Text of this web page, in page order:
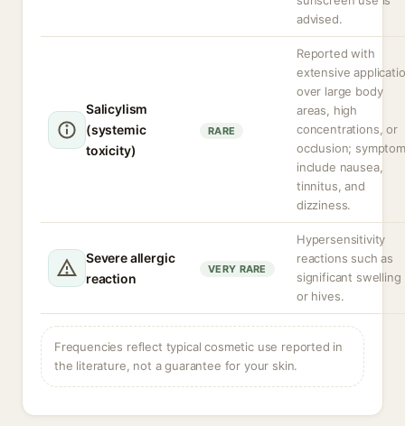
advised.
Salicylism
(systemic
toxicity)
RARE
Reported with
extensive
over large body
areas, high
concentrations, or
occlusion;
include nausea,
tinnitus, and
dizziness.
Severe allergic
reaction
VERY RARE
Hypersensitivity
reactions such as
significant swelling
or hives.
Frequencies reflect typical cosmetic use reported in
the literature, not a guarantee for your skin.